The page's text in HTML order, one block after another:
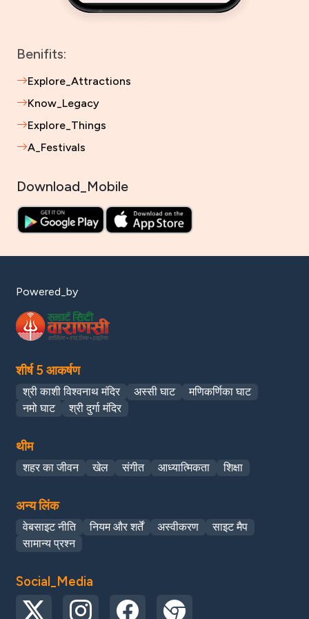
Benifits:
Explore_Attractions
Know_Legacy
Explore_Things
A_Festivals
Download_Mobile
Powered_by
शीर्ष 5 आकर्षण
श्री काशी विश्वनाथ मंदिर अस्सी घाट
मणिकर्णिका घाट
नमो घाट
श्री दुर्गा मंदिर
थीम
शहर का जीवन खेल संगीत आध्यात्मिकता शिक्षा
अन्य लिंक
वेबसाइट नीति नियम और शर्तें अस्वीकरण
साइट मैप
सामान्य प्रश्न
Social_Media